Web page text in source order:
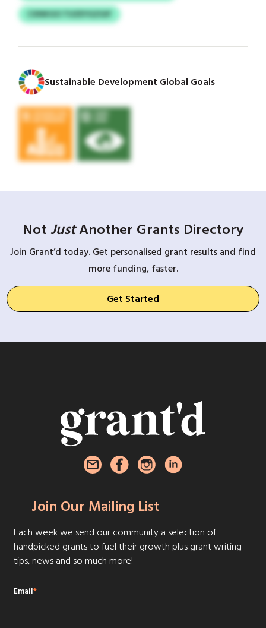
CXNKGO TUZEYGZGIF
Sustainable Development Global Goals
Not JustAnother Grants Directory
Join Grant’d today. Get personalised grant results and find
more funding, faster.
Get Started
Join Our Mailing List
Each week we send our community a selection of
handpicked grants to fuel their growth plus grant writing
tips, news and so much more!
Email*